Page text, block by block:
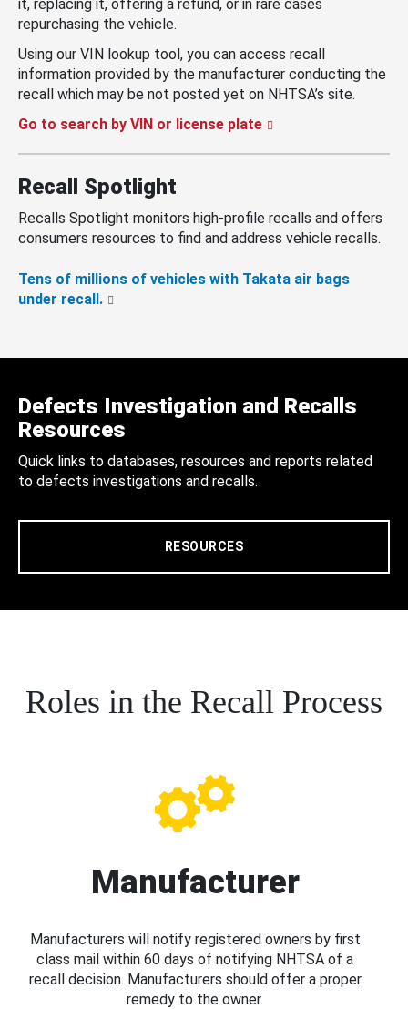
it, replacing it, offering a refund, or in rare cases
repurchasing the vehicle.
Using our VIN lookup tool, you can access recall
information provided by the manufacturer conducting the
recall which may be not posted yet on NHTSA’s site.
Go to search by VIN or license plate
Recall Spotlight
Recalls Spotlight monitors high-profile recalls and offers
consumers resources to find and address vehicle recalls.
Tens of millions of vehicles with Takata air bags
under recall.
Defects Investigation and Recalls
Resources
Quick links to databases, resources and reports related
to defects investigations and recalls.
RESOURCES
Roles in the Recall Process
Manufacturer
Manufacturers will notify registered owners by first
class mail within 60 days of notifying NHTSA of a
recall decision. Manufacturers should offer a proper
remedy to the owner.